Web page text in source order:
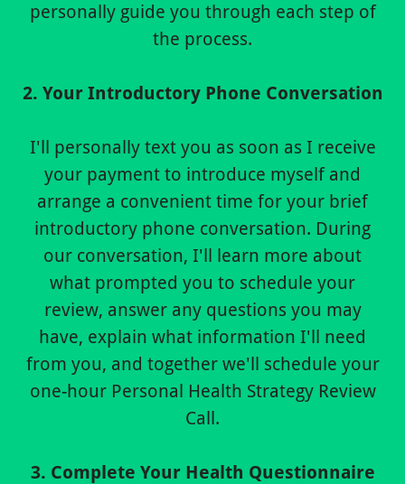
personally guide you through each step of
the process.
2. Your Introductory Phone Conversation
I'll personally text you as soon as I receive
your payment to introduce myself and
arrange a convenient time for your brief
introductory phone conversation. During
our conversation, I'll learn more about
what prompted you to schedule your
review, answer any questions you may
have, explain what information I'll need
from you, and together we'll schedule your
one-hour Personal Health Strategy Review
Call.
3. Complete Your Health Questionnaire